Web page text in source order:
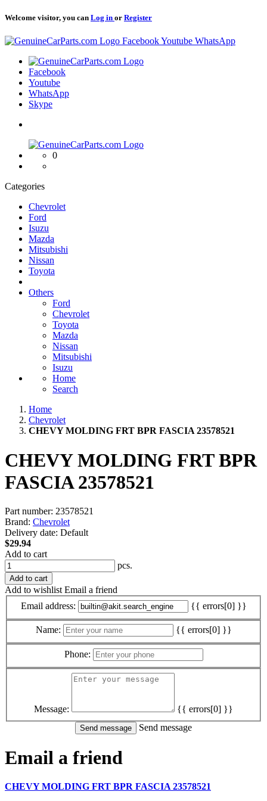
Welcome visitor, you can Log in or Register
Logo FacebookYoutube WhatsApp
Logo
Facebook
Youtube
WhatsApp
Skype
Logo
0
Categories
Chevrolet
Ford
Isuzu
Mazda
Mitsubishi
Nissan
Toyota
Others
Ford
Chevrolet
Toyota
Mazda
Nissan
Mitsubishi
Isuzu
Home
Search
Home
Chevrolet
CHEVY MOLDING FRT BPR FASCIA 23578521
CHEVY MOLDING FRT BPR
FASCIA 23578521
Part number: 23578521
Brand: Chevrolet
Delivery date: Default
$29.94
Add to cart
pcs.
Add to cart
Add to wishlist Email a friend
Email address:
{{ errors[0] }}
Name: {{ errors[0] }}
Phone:
Message:
{{ errors[0] }}
Send message
Email a friend
CHEVY MOLDING FRT BPR FASCIA 23578521